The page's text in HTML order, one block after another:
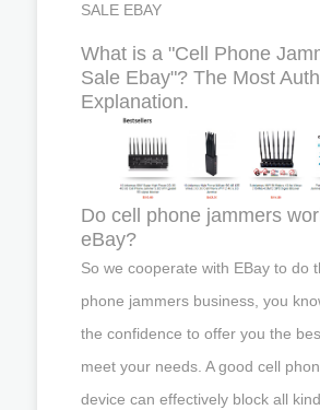
SALE EBAY
What is a "Cell Phone
Sale Ebay"? The Most
Explanation.
Do cell phone jammers
eBay?
So we cooperate with EBay to do
phone jammers business, you
the confidence to offer you the
meet your needs. A good cell
device can effectively block all